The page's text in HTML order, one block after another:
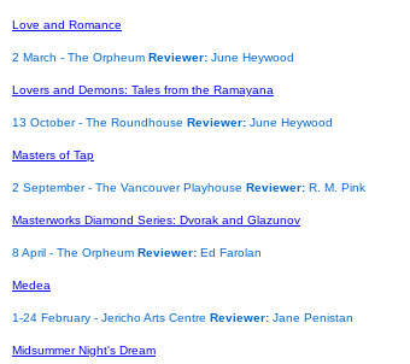
Love and Romance
2 March - The Orpheum Reviewer: June Heywood
Lovers and Demons: Tales from the Ramayana
13 October - The Roundhouse Reviewer: June Heywood
Masters of Tap
2 September - The Vancouver Playhouse Reviewer: R. M. Pink
Masterworks Diamond Series: Dvorak and Glazunov
8 April - The Orpheum Reviewer: Ed Farolan
Medea
1-24 February - Jericho Arts Centre Reviewer: Jane Penistan
Midsummer Night's Dream